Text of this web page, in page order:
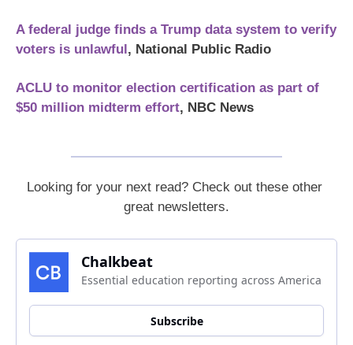
A federal judge finds a Trump data system to verify
voters is unlawful , National Public Radio
ACLU to monitor election certification as part of
$50 million midterm effort, NBC News
Looking for your next read? Check out these other
great newsletters.
Chalkbeat
Essential education reporting across America
Subscribe